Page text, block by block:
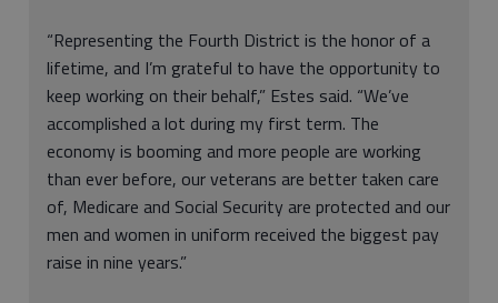
“Representing the Fourth District is the honor of a
lifetime, and I’m grateful to have the opportunity to
keep working on their behalf,” Estes said. “We’ve
accomplished a lot during my first term. The
economy is booming and more people are working
than ever before, our veterans are better taken care
of, Medicare and Social Security are protected and our
men and women in uniform received the biggest pay
raise in nine years.”